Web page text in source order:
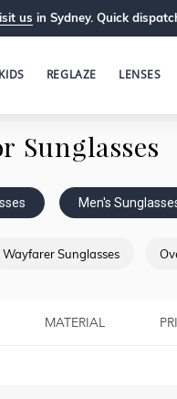
us in Sydney. Quick
KIDS REGLAZE LENSES
Sunglasses
Men's
Wayfarer Sunglasses
MATERIAL